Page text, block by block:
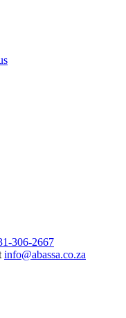
306-2667
info@abassa.co.za